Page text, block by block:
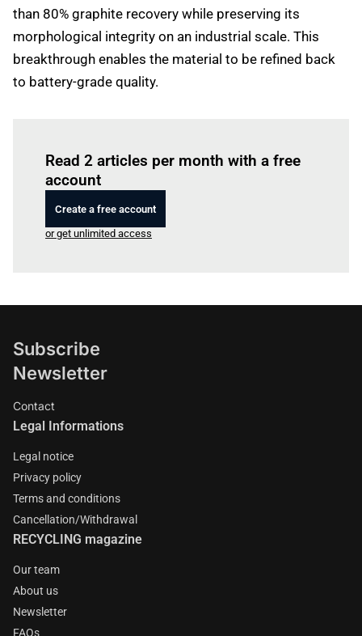
than 80% graphite recovery while preserving its
morphological integrity on an industrial scale. This
breakthrough enables the material to be refined back
to battery-grade quality.
Read 2 articles per month with a free
account
Create a free account
or get unlimited access
Subscribe
Newsletter
Contact
Legal Informations
Legal notice
Privacy policy
Terms and conditions
Cancellation/Withdrawal
RECYCLING magazine
Our team
About us
Newsletter
FAQs